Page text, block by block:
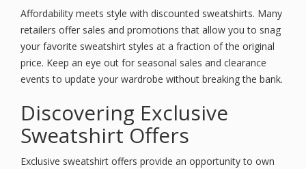
Affordability meets style with discounted sweatshirts. Many
retailers offer sales and promotions that allow you to snag
your favorite sweatshirt styles at a fraction of the original
price. Keep an eye out for seasonal sales and clearance
events to update your wardrobe without breaking the bank.
Discovering Exclusive
Sweatshirt Offers
Exclusive sweatshirt offers provide an opportunity to own